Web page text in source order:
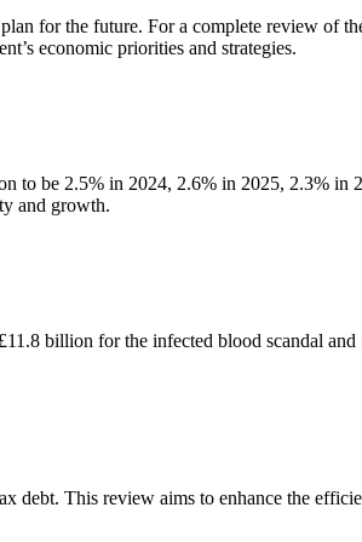
for the future. For a complete review of
economic priorities and strategies.
to be 2.5% in 2024, 2.6% in 2025, 2.3% in
and growth.
billion for the infected blood scandal
debt. This review aims to enhance the